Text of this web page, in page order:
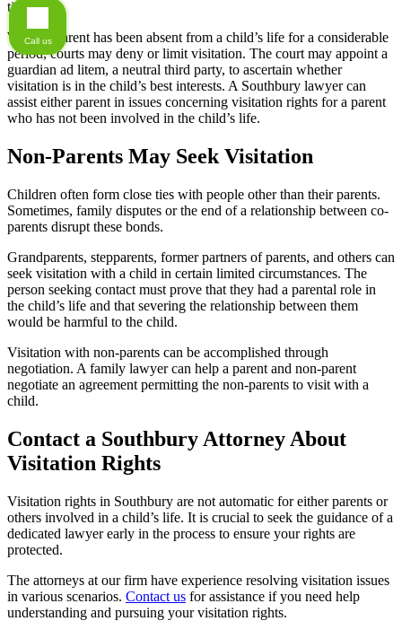
time.
When a parent has been absent from a child’s life for a considerable
period, courts may deny or limit visitation. The court may appoint a
guardian ad litem, a neutral third party, to ascertain whether
visitation is in the child’s best interests. A Southbury lawyer can
assist either parent in issues concerning visitation rights for a parent
who has not been involved in the child’s life.
Non-Parents May Seek Visitation
Children often form close ties with people other than their parents.
Sometimes, family disputes or the end of a relationship between co-
parents disrupt these bonds.
Grandparents, stepparents, former partners of parents, and others can
seek visitation with a child in certain limited circumstances. The
person seeking contact must prove that they had a parental role in
the child’s life and that severing the relationship between them
would be harmful to the child.
Visitation with non-parents can be accomplished through
negotiation. A family lawyer can help a parent and non-parent
negotiate an agreement permitting the non-parents to visit with a
child.
Contact a Southbury Attorney About
Visitation Rights
Visitation rights in Southbury are not automatic for either parents or
others involved in a child’s life. It is crucial to seek the guidance of a
dedicated lawyer early in the process to ensure your rights are
protected.
The attorneys at our firm have experience resolving visitation issues
in various scenarios. Contact us for assistance if you need help
understanding and pursuing your visitation rights.
Call us